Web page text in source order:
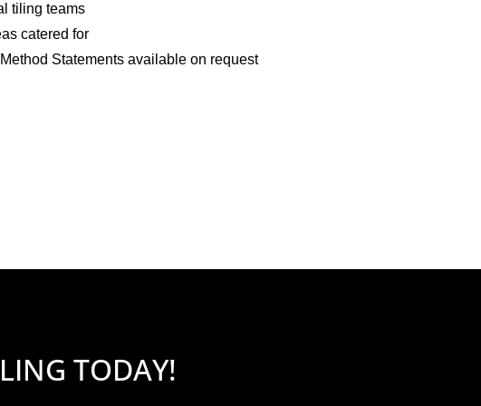
tiling teams
catered for
Statements available on request
TODAY!